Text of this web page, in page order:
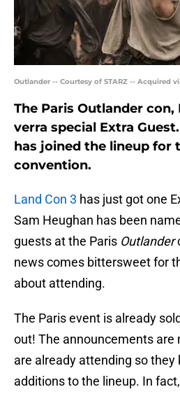
Outlander -- Courtesy of STARZ -- Acquired
The Paris Outlander con,
verra special Extra
has joined the lineup for
convention.
Land Con 3 has just got one
Sam Heughan has been
guests at the Paris Outlander
news comes bittersweet for
about attending.
The Paris event is already
out! The announcements are
are already attending so
additions to the lineup. In